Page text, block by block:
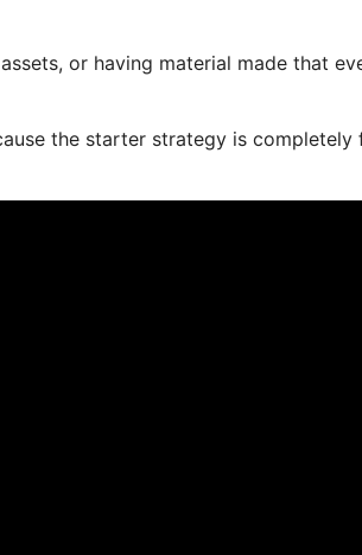
or having material made that
the starter strategy is completely